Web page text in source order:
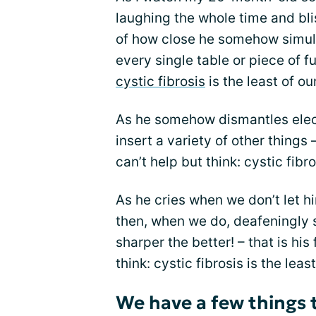
laughing the whole time and
of how close he somehow
every single table or piece of
cystic fibrosis is the least of
As he somehow dismantles
insert a variety of other things
can’t help but think: cystic
As he cries when we don’t let
then, when we do, deafeningly
sharper the better! – that is his
think: cystic fibrosis is the
We have a few